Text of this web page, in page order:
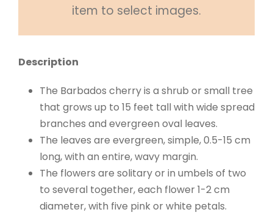
item to select images.
Description
The Barbados cherry is a shrub or small tree
that grows up to 15 feet tall with wide spread
branches and evergreen oval leaves.
The leaves are evergreen, simple, 0.5-15 cm
long, with an entire, wavy margin.
The flowers are solitary or in umbels of two
to several together, each flower 1-2 cm
diameter, with five pink or white petals.